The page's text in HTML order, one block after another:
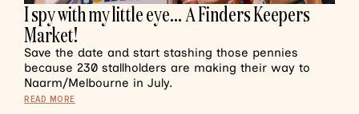
I spy with my little eye… A Finders Keepers
Market!
Save the date and start stashing those pennies
because 230 stallholders are making their way to
Naarm/Melbourne in July.
READ MORE